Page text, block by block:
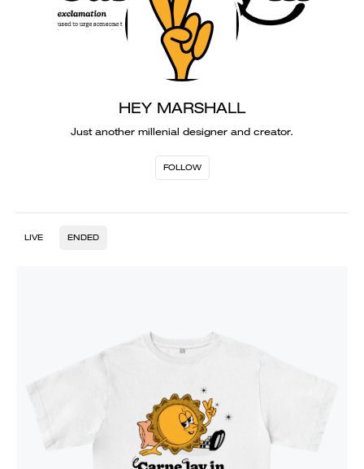
HEY MARSHALL
Just another millenial designer and creator.
FOLLOW
LIVE ENDED